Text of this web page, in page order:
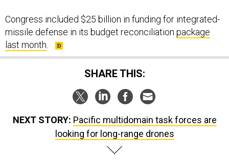
Congress included $25 billion in funding for integrated-
missile defense in its budget reconciliation package
last month
SHARE THIS:
NEXT STORY: Pacific multidomain task forces are
looking for long-range drones